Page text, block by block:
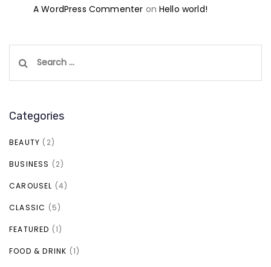
A WordPress Commenter onHello world!
for:
Categories
BEAUTY (2)
BUSINESS (2)
CAROUSEL (4)
CLASSIC (5)
FEATURED (1)
FOOD & DRINK (1)